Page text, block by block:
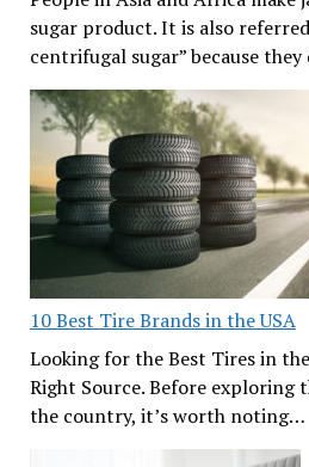
sugar product. It is also
centrifugal sugar” because
10 Best Tire Brands in the USA
Looking for the Best Tires in
Right Source. Before exploring
the country, it’s worth noting…